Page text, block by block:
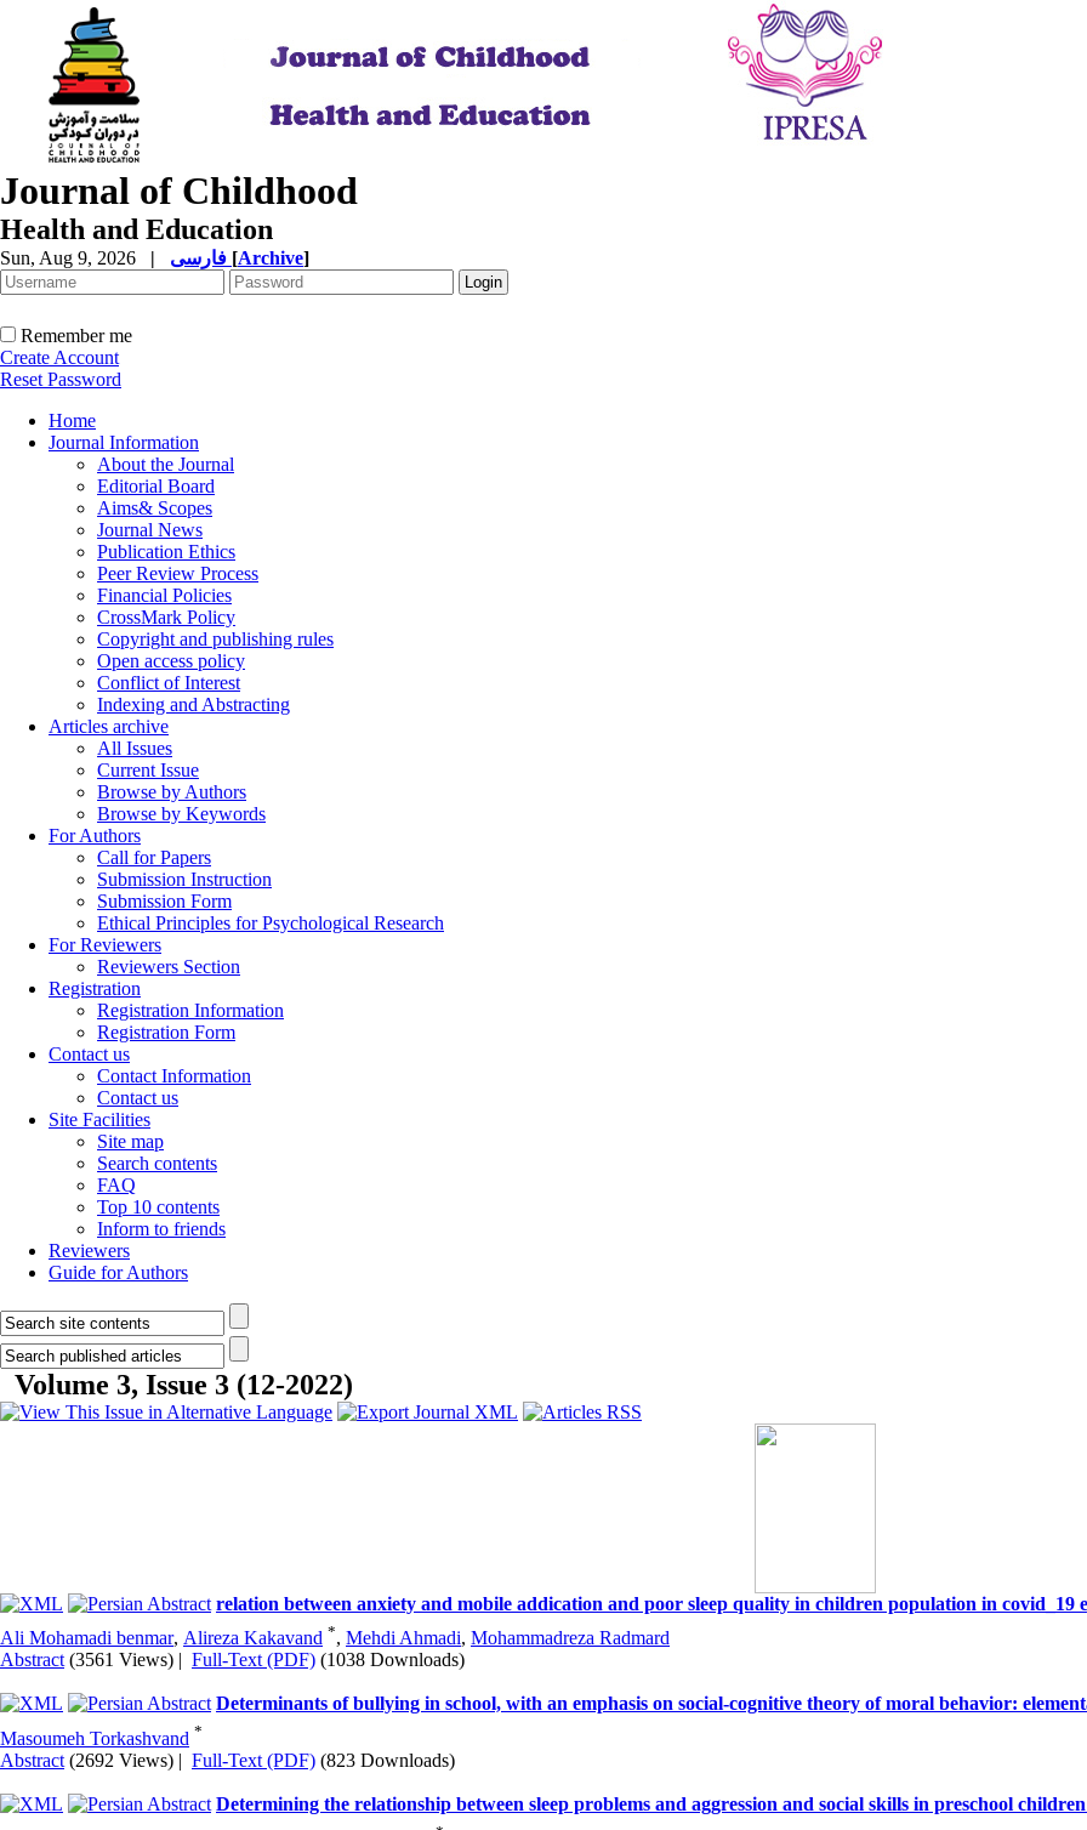
Journal of Childhood
Health and Education
Sun, Aug 9, 2026 | [Archive]
Remember me
Create Account
Reset Password
Home
Journal Information
About the Journal
Editorial Board
Aims& Scopes
Journal News
Publication Ethics
Peer Review Process
Financial Policies
CrossMark Policy
Copyright and publishing rules
Open access policy
Conflict of Interest
Indexing and Abstracting
Articles archive
All Issues
Current Issue
Browse by Authors
Browse by Keywords
For Authors
Call for Papers
Submission Instruction
Submission Form
Ethical Principles for Psychological Research
For Reviewers
Reviewers Section
Registration
Registration Information
Registration Form
Contact us
Contact Information
Contact us
Site Facilities
Site map
Search contents
FAQ
Top 10 contents
Inform to friends
Reviewers
Guide for Authors
Volume 3, Issue 3 (12-2022)
relation between anxiety and mobile addication and poor sleep quality in children population in covid_19
Ali Mohamadi benmar, Alireza Kakavand *, Mehdi Ahmadi, Mohammadreza Radmard
Abstract (3561 Views) | Full-Text (PDF) (1038 Downloads)
Determinants of bullying in school, with an emphasis on social-cognitive theory of moral behavior:
Masoumeh Torkashvand *
Abstract (2692 Views) | Full-Text (PDF) (823 Downloads)
Determining the relationship between sleep problems and aggression and social skills in preschool